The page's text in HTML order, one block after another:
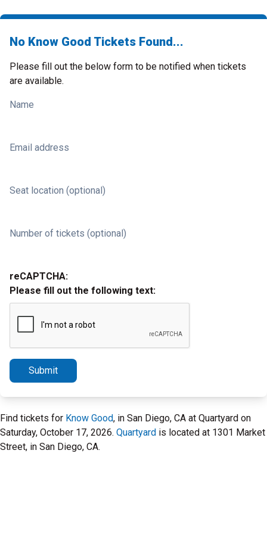
No Know Good Tickets Found...
Please fill out the below form to be notified when tickets
are available.
Name
Email address
Seat location (optional)
Number of tickets (optional)
reCAPTCHA:
Please fill out the following text:
Submit
Find tickets for Know Good, in San Diego, CA at Quartyard on
Saturday, October 17, 2026. Quartyard is located at 1301 Market
Street, in San Diego, CA.